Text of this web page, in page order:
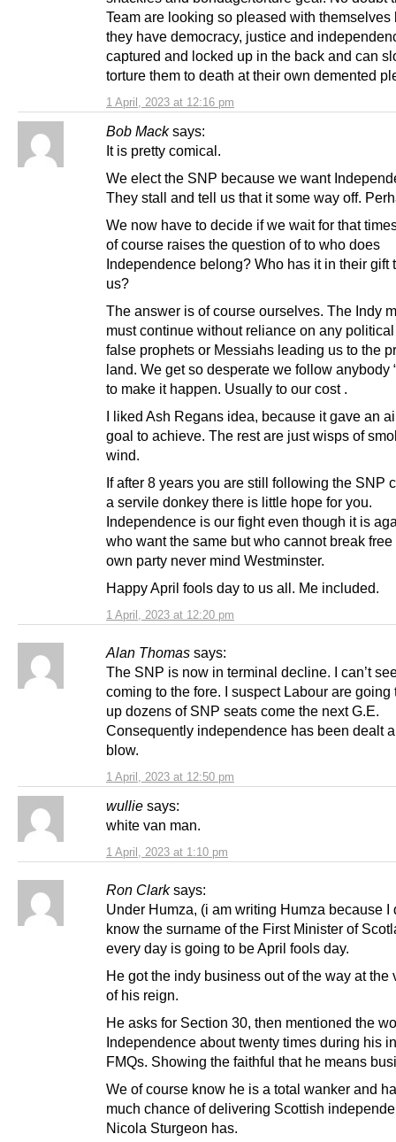
1 April, 2023 at 12:16 pm
Team are looking so pleased with themselves
they have democracy, justice and
captured and locked up in the back and can
torture them to death at their own demented
Bob Mack says:
1 April, 2023 at 12:20 pm
It is pretty comical.
We elect the SNP because we want
They stall and tell us that it some way off.
We now have to decide if we wait for that
of course raises the question of to who does
Independence belong? Who has it in their gift
us?
The answer is of course ourselves. The Indy
must continue without reliance on any
false prophets or Messiahs leading us to the
land. We get so desperate we follow anybody
to make it happen. Usually to our cost .
I liked Ash Regans idea, because it gave an
goal to achieve. The rest are just wisps of
wind.
If after 8 years you are still following the SNP
a servile donkey there is little hope for you.
Independence is our fight even though it is
who want the same but who cannot break free
own party never mind Westminster.
Happy April fools day to us all. Me included.
Alan Thomas says:
1 April, 2023 at 12:50 pm
The SNP is now in terminal decline. I can’t
coming to the fore. I suspect Labour are going
up dozens of SNP seats come the next G.E.
Consequently independence has been dealt
blow.
wullie says:
1 April, 2023 at 1:10 pm
white van man.
Ron Clark says:
Under Humza, (i am writing Humza because I
know the surname of the First Minister of
every day is going to be April fools day.
He got the indy business out of the way at the
of his reign.
He asks for Section 30, then mentioned the
Independence about twenty times during his
FMQs. Showing the faithful that he means
We of course know he is a total wanker and
much chance of delivering Scottish
Nicola Sturgeon has.